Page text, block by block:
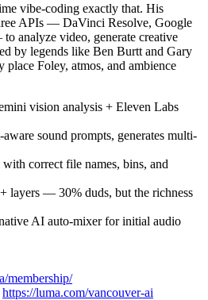
vibe-coding exactly that. His
APIs — DaVinci Resolve, Google
analyze video, generate creative
by legends like Ben Burtt and Gary
place Foley, atmos, and ambience
vision analysis + Eleven Labs
sound prompts, generates multi-
correct file names, bins, and
layers — 30% duds, but the richness
AI auto-mixer for initial audio
membership/
https://luma.com/vancouver-ai